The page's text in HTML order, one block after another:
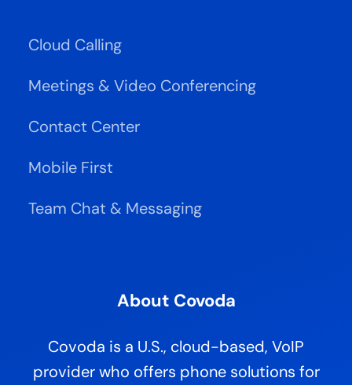
Cloud Calling
Meetings & Video Conferencing
Contact Center
Mobile First
Team Chat & Messaging
About Covoda
Covoda is a U.S., cloud-based, VoIP
provider who offers phone solutions for